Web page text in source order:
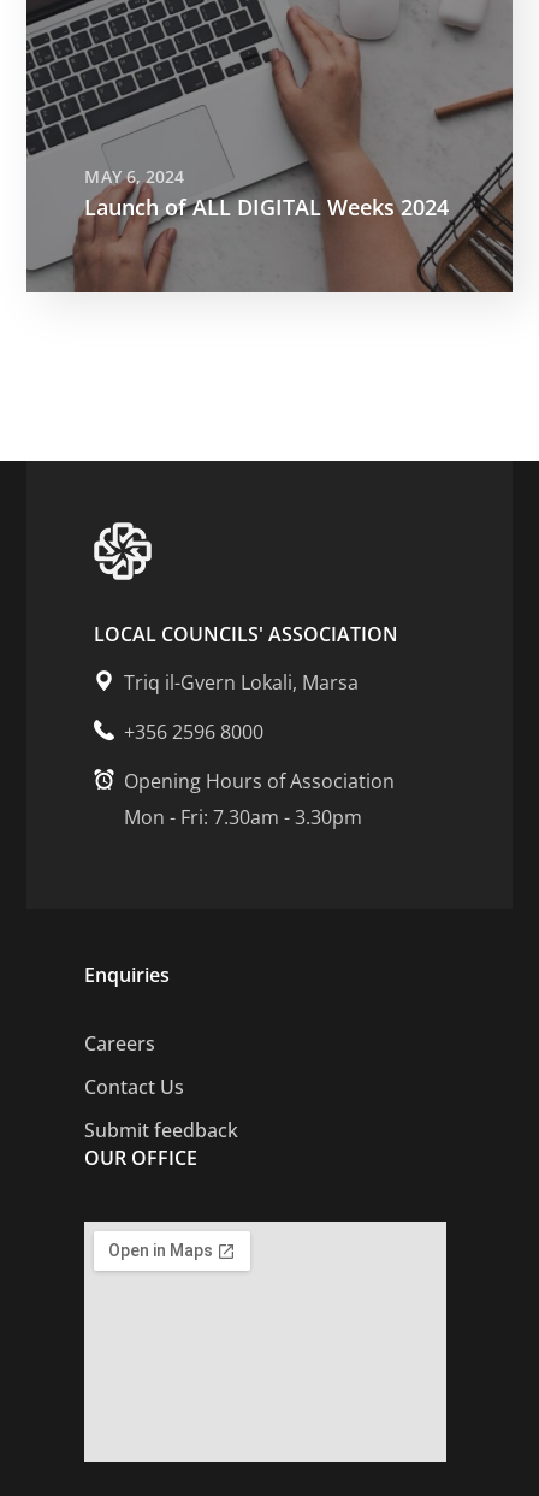
MAY 6, 2024
Launch of ALL DIGITAL Weeks 2024
LOCAL COUNCILS' ASSOCIATION
Triq il-Gvern Lokali, Marsa
+356 2596 8000
Opening Hours of Association
Mon - Fri: 7.30am - 3.30pm
Enquiries
Careers
Contact Us
Submit feedback
OUR OFFICE